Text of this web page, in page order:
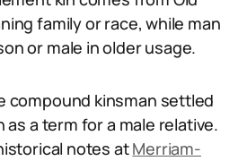
family or race, while man
or male in older usage.
compound kinsman settled
as a term for a male relative.
notes atMerriam-